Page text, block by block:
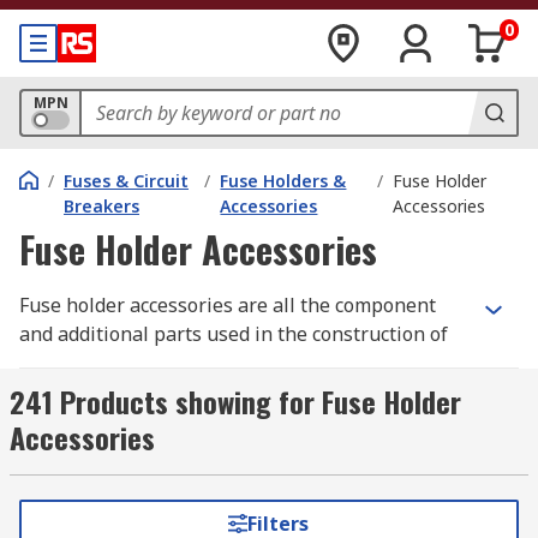
0
MPN
/ Fuses & Circuit
Breakers
/ Fuse Holders &
Accessories
/ Fuse Holder
Accessories
Fuse Holder Accessories
Fuse holder accessories are all the component
and additional parts used in the construction of
protection, by providing a weak link in the circuit,
and breaking when an overcurrent or short
circuit occurs. They can be removed from the fuse
holder after the fuse has blown, and replaced
with a new one.
241 Products showing for Fuse Holder
Accessories
Filters